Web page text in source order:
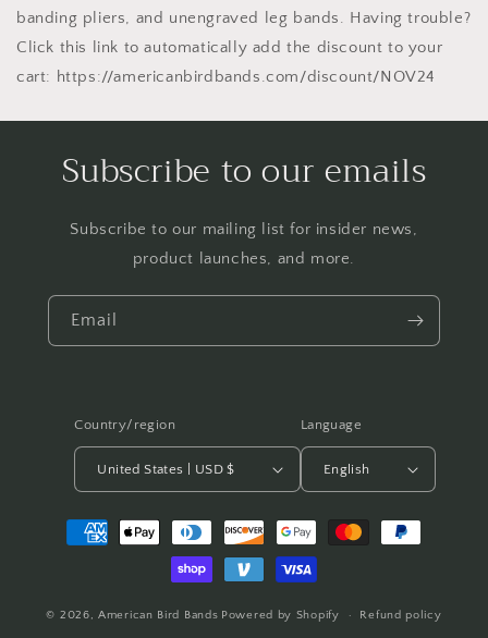
banding pliers, and unengraved leg bands. Having trouble?
Click this link to automatically add the discount to your
cart: https://americanbirdbands.com/discount/NOV24
Subscribe to our emails
Subscribe to our mailing list for insider news,
product launches, and more.
Email
Country/region
United States | USD $
Language
English
Payment
methods
© 2026,American Bird Bands Powered by Shopify Refund policy